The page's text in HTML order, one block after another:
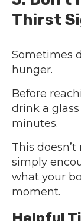
Thirst
Sometimes
hunger.
Before
drink a
minutes.
This
simply
what your
moment.